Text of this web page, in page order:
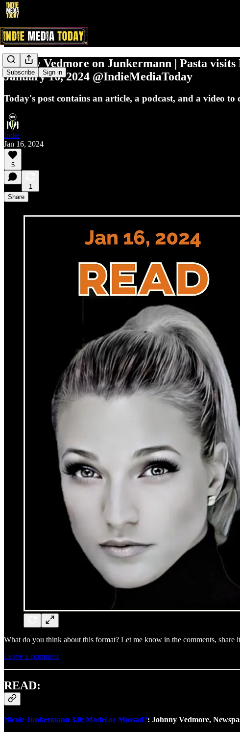
Subscribe Sign in
Johnny Vedmore on Junkermann | Pasta
January 16, 2024 @IndieMediaToday
Today's post contains an article, a podcast, and a video to
Indie
Jan 16, 2024
5
1
Share
What do you think about this format? Let me know in the comments,
Leave a comment
READ:
Nicole Junkermann 3.0: Model or Mossad?: Johnny Vedmore,